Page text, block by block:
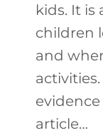
kids. It is
children
and
article…